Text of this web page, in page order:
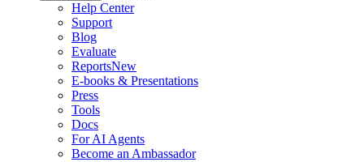
Help Center
Support
Blog
Evaluate
ReportsNew
E-books & Presentations
Press
Tools
Docs
For AI Agents
Become an Ambassador